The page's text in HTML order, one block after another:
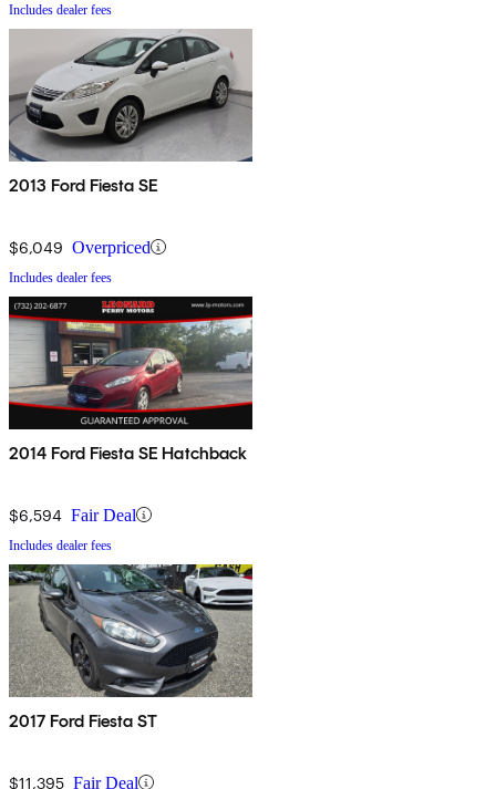
Includes dealer fees
2013 Ford Fiesta SE
$6,049 Overpriced
Includes dealer fees
2014 Ford Fiesta SE Hatchback
$6,594 Fair Deal
Includes dealer fees
2017 Ford Fiesta ST
$11,395 Fair Deal